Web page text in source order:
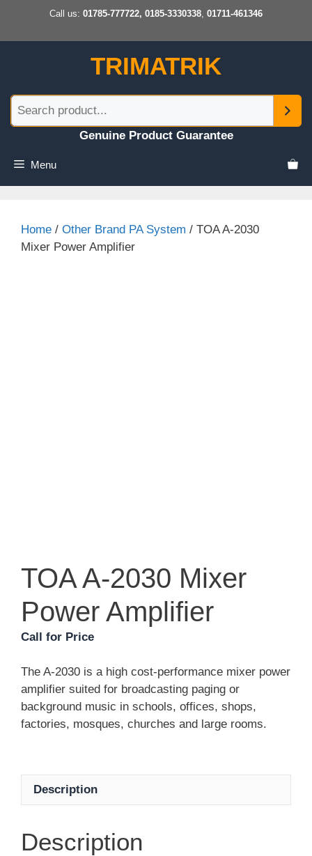
content
Call us: 01785-777722, 0185-3330338, 01711-461346
TRIMATRIK
Genuine Product Guarantee
Menu
Home / Other Brand PA System / TOA A-2030
Mixer Power Amplifier
TOA A-2030 Mixer
Power Amplifier
Call for Price
The A-2030 is a high cost-performance mixer power
amplifier suited for broadcasting paging or
background music in schools, offices, shops,
factories, mosques, churches and large rooms.
Description
Description